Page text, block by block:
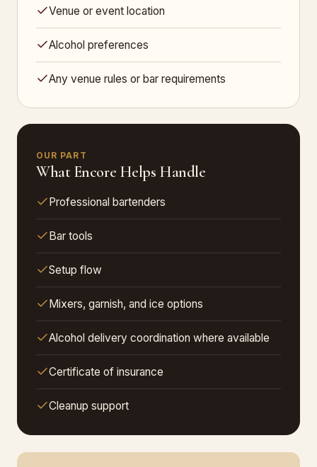
Venue or event location
Alcohol preferences
Any venue rules or bar requirements
OUR PART
What Encore Helps Handle
Professional bartenders
Bar tools
Setup flow
Mixers, garnish, and ice options
Alcohol delivery coordination where available
Certificate of insurance
Cleanup support